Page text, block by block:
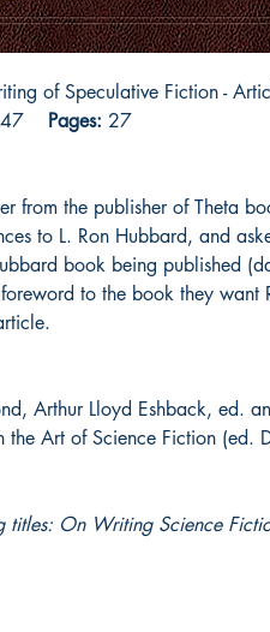
of Speculative Fiction -
Pages: 27
from the publisher of Theta
to L. Ron Hubbard, and
book being published
to the book they want
Arthur Lloyd Eshback, ed.
the Art of Science Fiction (ed.
titles: On Writing Science